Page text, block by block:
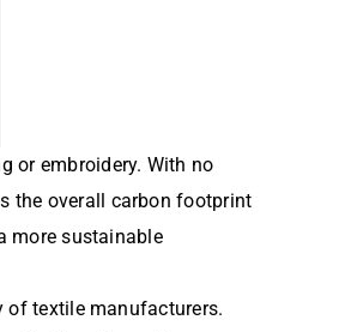
or embroidery. With no
the overall carbon footprint
more sustainable
textile manufacturers.